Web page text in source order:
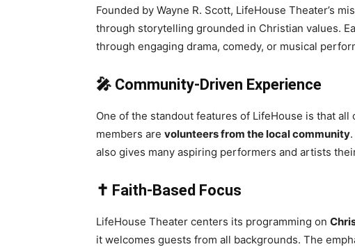
Founded by Wayne R. Scott, LifeHouse Theater’s
through storytelling grounded in Christian values.
through engaging drama, comedy, or musical
🎤 Community-Driven Experience
One of the standout features of LifeHouse is that
members are volunteers from the local community
also gives many aspiring performers and artists
✝️ Faith-Based Focus
LifeHouse Theater centers its programming on
it welcomes guests from all backgrounds. The